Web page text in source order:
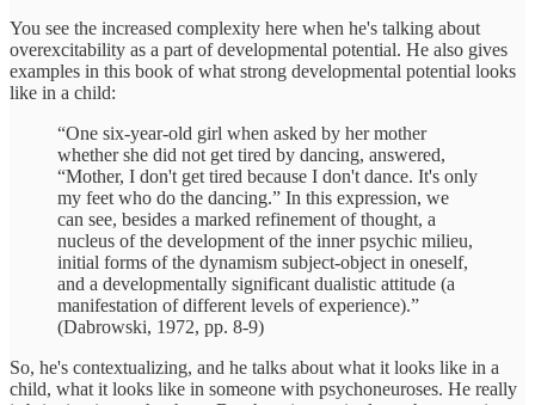
You see the increased complexity here when he's talking about
overexcitability as a part of developmental potential. He also gives
examples in this book of what strong developmental potential looks
like in a child:
“One six-year-old girl when asked by her mother
whether she did not get tired by dancing, answered,
“Mother, I don't get tired because I don't dance. It's only
my feet who do the dancing.” In this expression, we
can see, besides a marked refinement of thought, a
nucleus of the development of the inner psychic milieu,
initial forms of the dynamism subject-object in oneself,
and a developmentally significant dualistic attitude (a
manifestation of different levels of experience).”
(Dabrowski, 1972, pp. 8-9)
So, he's contextualizing, and he talks about what it looks like in a
child, what it looks like in someone with psychoneuroses. He really